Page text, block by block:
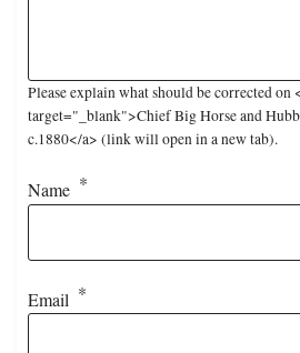
Please explain what should be corrected
target="_blank">Chief Big Horse and
c.1880</a> (link will open in a new tab).
Name
Email